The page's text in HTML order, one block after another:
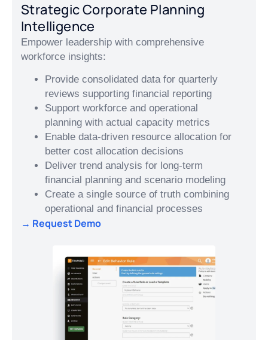
Strategic Corporate Planning
Intelligence
Empower leadership with comprehensive
workforce insights:
Provide consolidated data for quarterly
reviews supporting financial reporting
Support workforce and operational
planning with actual capacity metrics
Enable data-driven resource allocation for
better cost allocation decisions
Deliver trend analysis for long-term
financial planning and scenario modeling
Create a single source of truth combining
operational and financial processes
→ Request Demo